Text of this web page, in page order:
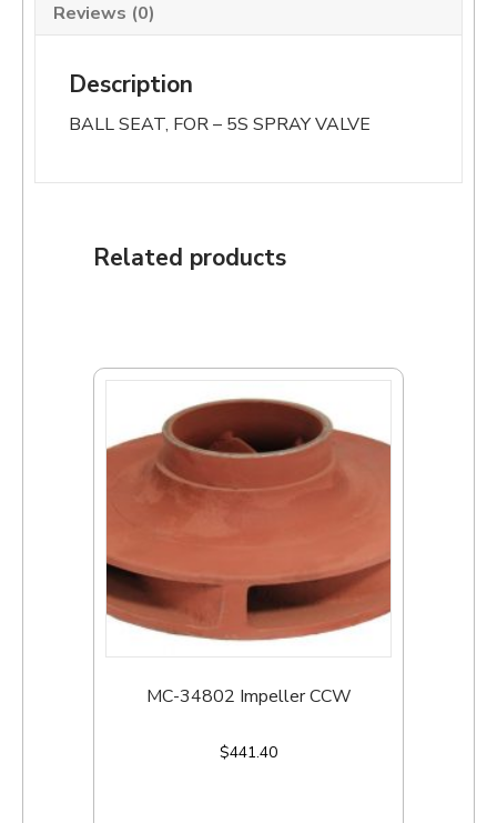
Reviews (0)
Description
BALL SEAT, FOR – 5S SPRAY VALVE
Related products
MC-34802 Impeller CCW
$441.40